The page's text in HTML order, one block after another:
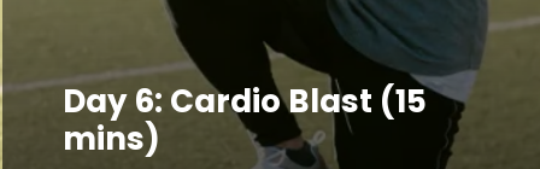
Day 6: Cardio Blast (15
mins)